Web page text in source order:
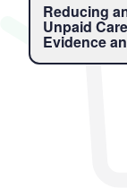
Reducing
Unpaid
Evidence